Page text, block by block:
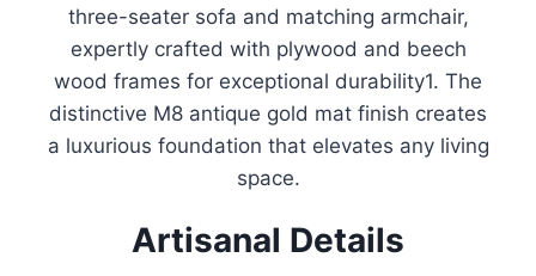
three-seater sofa and matching armchair,
expertly crafted with plywood and beech
wood frames for exceptional durability1 The
distinctive M8 antique gold mat finish creates
a luxurious foundation that elevates any living
space.
Artisanal Details